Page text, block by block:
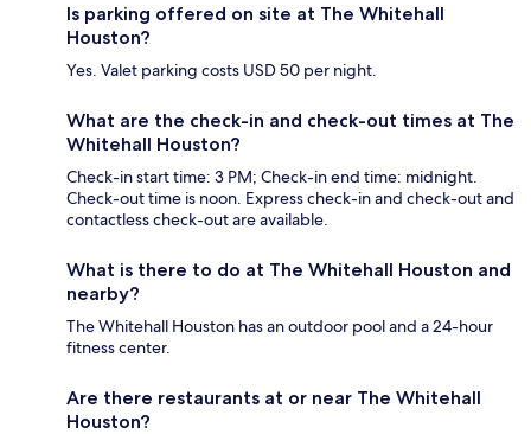
Is parking offered on site at The Whitehall
Houston?
Yes. Valet parking costs USD 50 per night.
What are the check-in and check-out times at The
Whitehall Houston?
Check-in start time: 3 PM; Check-in end time: midnight.
Check-out time is noon. Express check-in and check-out and
contactless check-out are available.
What is there to do at The Whitehall Houston and
nearby?
The Whitehall Houston has an outdoor pool and a 24-hour
fitness center.
Are there restaurants at or near The Whitehall
Houston?